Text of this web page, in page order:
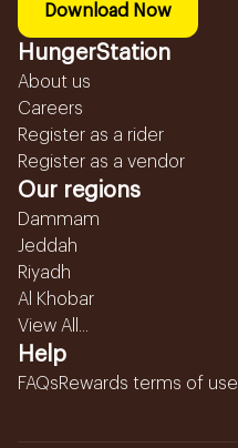
Download Now
HungerStation
About us
Careers
Register as a rider
Register as a vendor
Our regions
Dammam
Jeddah
Riyadh
Al Khobar
View All...
Help
FAQsRewards terms of use